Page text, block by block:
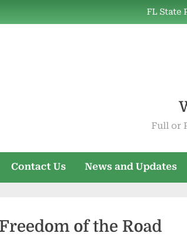
FL State
Full or
Contact Us News and Updates
Freedom of the Road